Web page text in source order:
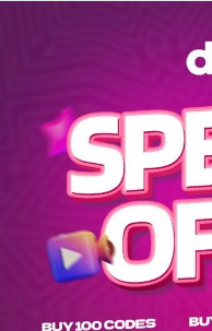
Explore EPG of ar-el-